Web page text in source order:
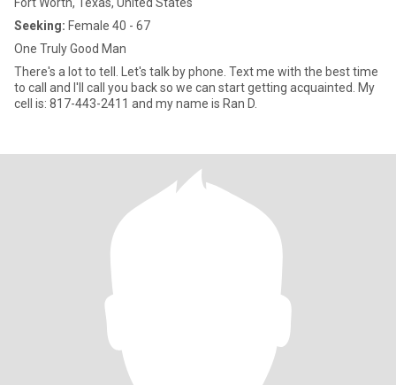
Seeking: Female 40 - 67
One Truly Good Man
There's a lot to tell. Let's talk by phone. Text me with the best time
to call and I'll call you back so we can start getting acquainted. My
cell is: 817-443-2411 and my name is Ran D.